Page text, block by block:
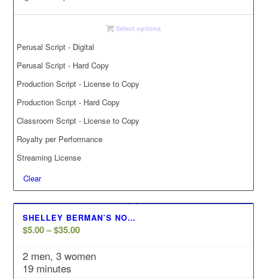
Select options
Perusal Script - Digital
Perusal Script - Hard Copy
Production Script - License to Copy
Production Script - Hard Copy
Classroom Script - License to Copy
Royalty per Performance
Streaming License
Clear
SHELLEY BERMAN’S NO…
$5.00 –$35.00Price
$5.00
2 men, 3 women
19 minutes